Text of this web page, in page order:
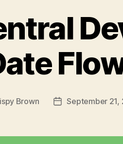
Brown
PostSeptember 21,